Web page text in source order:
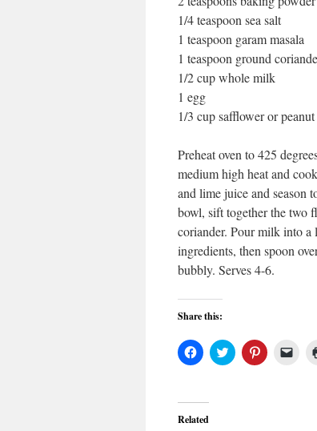
1/4 teaspoon sea salt
1 teaspoon garam masala
1 teaspoon ground
1/2 cup whole milk
1 egg
1/3 cup safflower or
Preheat oven to 425
medium high heat and
and lime juice and season
bowl, sift together the two
coriander. Pour milk into
ingredients, then spoon
bubbly. Serves 4-6.
Share this:
Click
to
(Opens
in
new
Click
to
Click
to
Click
Related